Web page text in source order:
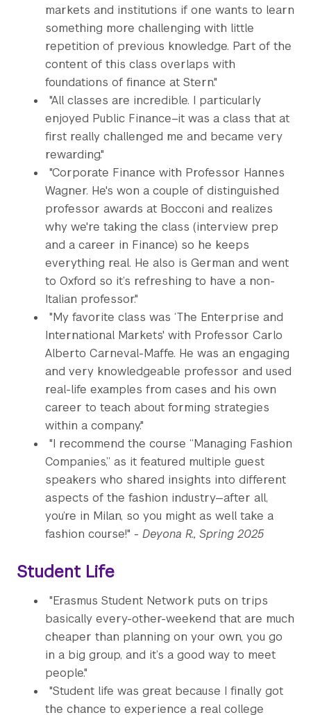
markets and institutions if one wants to learn
something more challenging with little
repetition of previous knowledge. Part of the
content of this class overlaps with
foundations of finance at Stern."
"All classes are incredible. I particularly
enjoyed Public Finance–it was a class that at
first really challenged me and became very
rewarding."
"Corporate Finance with Professor Hannes
Wagner. He's won a couple of distinguished
professor awards at Bocconi and realizes
why we're taking the class (interview prep
and a career in Finance) so he keeps
everything real. He also is German and went
to Oxford so it’s refreshing to have a non-
Italian professor."
"My favorite class was ‘The Enterprise and
International Markets' with Professor Carlo
Alberto Carneval-Maffe. He was an engaging
and very knowledgeable professor and used
real-life examples from cases and his own
career to teach about forming strategies
within a company."
"I recommend the course “Managing Fashion
Companies,” as it featured multiple guest
speakers who shared insights into different
aspects of the fashion industry—after all,
you’re in Milan, so you might as well take a
fashion course!" - Deyona R., Spring 2025
Student Life
"Erasmus Student Network puts on trips
basically every-other-weekend that are much
cheaper than planning on your own, you go
in a big group, and it’s a good way to meet
people."
"Student life was great because I finally got
the chance to experience a real college